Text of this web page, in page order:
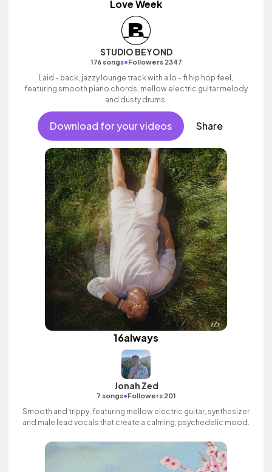
Love Week
STUDIO BEYOND
176 songs•Followers 2347
Laid - back, jazzy lounge track with a lo - fi hip hop feel,
featuring smooth piano chords, mellow electric guitar melody
and dusty drums.
Download for your videos Share
16always
Jonah Zed
7 songs•Followers 201
Smooth and trippy, featuring mellow electric guitar, synthesizer
and male lead vocals that create a calming, psychedelic mood.